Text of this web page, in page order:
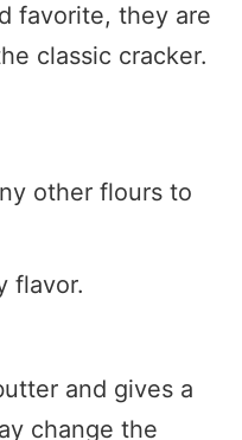
favorite, they are
classic cracker.
other flours to
flavor.
and gives a
change the